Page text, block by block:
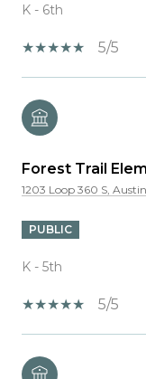
K - 6th
5/5
Forest Trail
1203 Loop 360 S,
PUBLIC
K - 5th
5/5